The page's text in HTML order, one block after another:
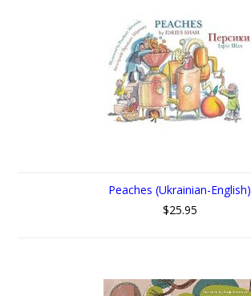
Peaches (Ukrainian-English)
$25.95